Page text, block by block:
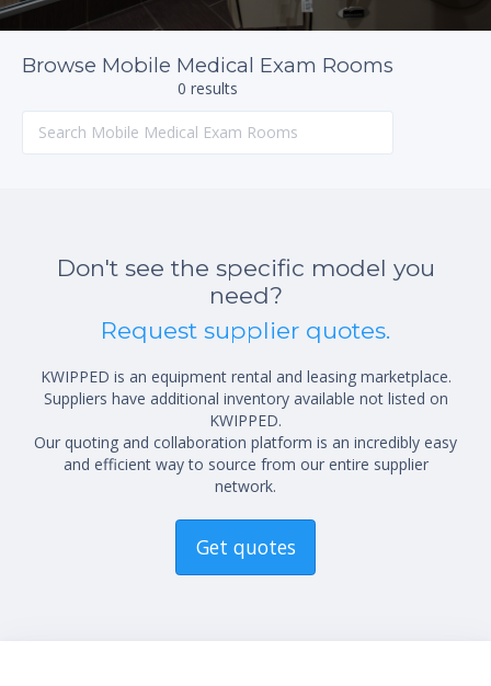
Browse Mobile Medical Exam Rooms
0 results
Don't see the specific model you
need?
Request supplier quotes.
KWIPPED is an equipment rental and leasing marketplace.
Suppliers have additional inventory available not listed on
KWIPPED.
Our quoting and collaboration platform is an incredibly easy
and efficient way to source from our entire supplier
network.
Get quotes